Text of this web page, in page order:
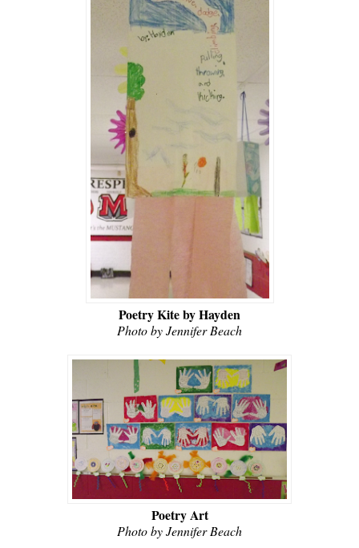
Poetry Kite by Hayden
Photo by Jennifer Beach
Poetry Art
Photo by Jennifer Beach